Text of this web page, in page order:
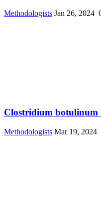
Methodologists Jan 26, 2024
Clostridium botulinum
Methodologists Mar 19, 2024